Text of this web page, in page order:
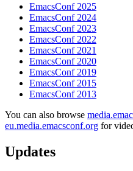
EmacsConf 2025
EmacsConf 2024
EmacsConf 2023
EmacsConf 2022
EmacsConf 2021
EmacsConf 2020
EmacsConf 2019
EmacsConf 2015
EmacsConf 2013
You can also browse
eu.media.emacsconf.org for
Updates